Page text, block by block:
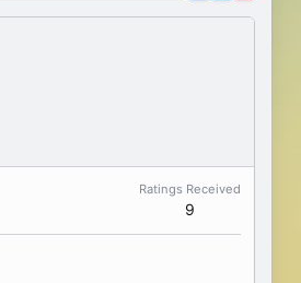
Ratings Received
9